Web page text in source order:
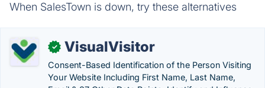
When SalesTown is down, try these alternatives
✓ VisualVisitor
Consent-Based Identification of the Person Visiting
Your Website Including First Name, Last Name,